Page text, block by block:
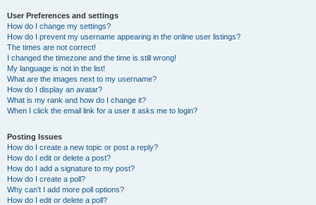
User Preferences and settings
How do I change my settings?
How do I prevent my username appearing in the online user listings?
The times are not correct!
I changed the timezone and the time is still wrong!
My language is not in the list!
What are the images next to my username?
How do I display an avatar?
What is my rank and how do I change it?
When I click the email link for a user it asks me to login?
Posting Issues
How do I create a new topic or post a reply?
How do I edit or delete a post?
How do I add a signature to my post?
How do I create a poll?
Why can’t I add more poll options?
How do I edit or delete a poll?